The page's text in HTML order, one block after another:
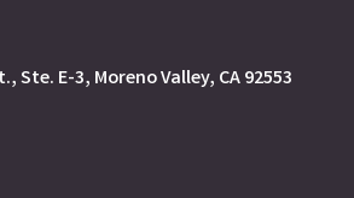
Ste. E-3, Moreno Valley, CA 92553